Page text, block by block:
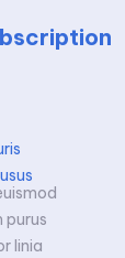
purus
linia